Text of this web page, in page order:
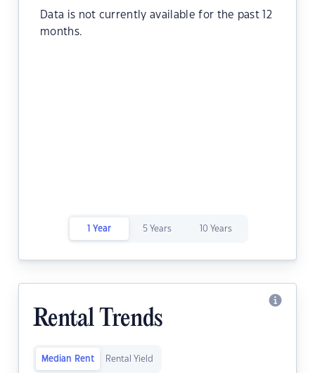
Data is not currently available for the past 12
months.
1 Year 5 Years 10 Years
Rental Trends
Median Rent Rental Yield